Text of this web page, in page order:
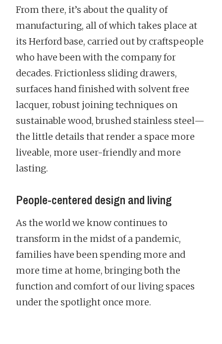
From there, it’s about the quality of
manufacturing, all of which takes place at
its Herford base, carried out by craftspeople
who have been with the company for
decades. Frictionless sliding drawers,
surfaces hand finished with solvent free
lacquer, robust joining techniques on
sustainable wood, brushed stainless steel—
the little details that render a space more
liveable, more user-friendly and more
lasting.
People-centered design and living
As the world we know continues to
transform in the midst of a pandemic,
families have been spending more and
more time at home, bringing both the
function and comfort of our living spaces
under the spotlight once more.